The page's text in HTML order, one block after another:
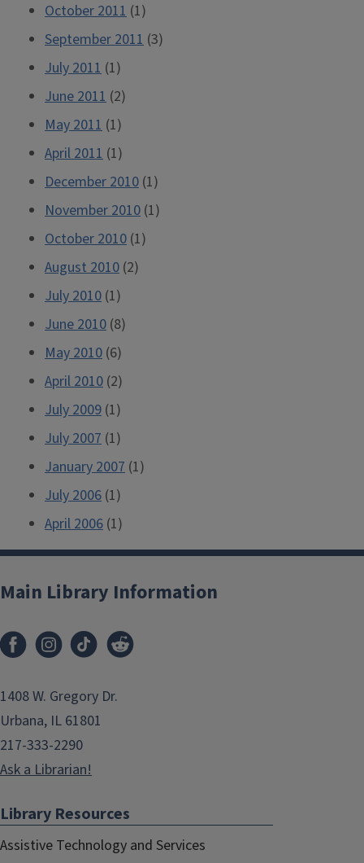
October 2011 (1)
September 2011 (3)
July 2011 (1)
June 2011 (2)
May 2011 (1)
April 2011 (1)
December 2010 (1)
November 2010 (1)
October 2010 (1)
August 2010 (2)
July 2010 (1)
June 2010 (8)
May 2010 (6)
April 2010 (2)
July 2009 (1)
July 2007 (1)
January 2007 (1)
July 2006 (1)
April 2006 (1)
Main Library Information
1408 W. Gregory Dr.
Urbana, IL 61801
217-333-2290
Ask a Librarian!
Library Resources
Assistive Technology and Services